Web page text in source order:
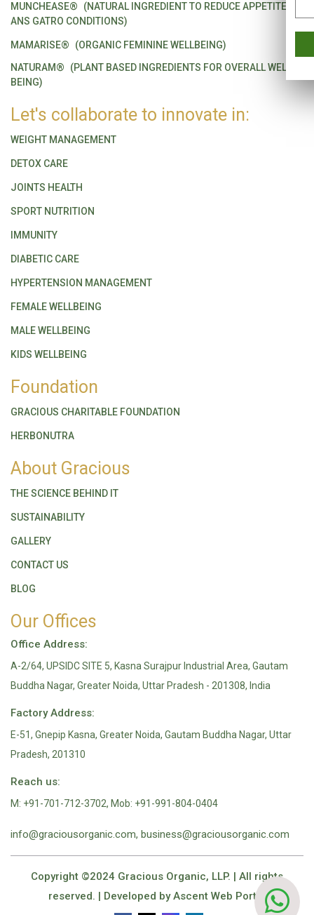
MUNCHEASE®
(NATURAL INGREDIENT TO REDUCE APPETITE
ANS GATRO CONDITIONS)
MAMARISE®
(ORGANIC FEMININE WELLBEING)
NATURAM®
(PLANT BASED INGREDIENTS FOR OVERALL WELL
BEING)
Let's collaborate to innovate in:
WEIGHT MANAGEMENT
DETOX CARE
JOINTS HEALTH
SPORT NUTRITION
IMMUNITY
DIABETIC CARE
HYPERTENSION MANAGEMENT
FEMALE WELLBEING
MALE WELLBEING
KIDS WELLBEING
Foundation
GRACIOUS CHARITABLE FOUNDATION
HERBONUTRA
About Gracious
THE SCIENCE BEHIND IT
SUSTAINABILITY
GALLERY
CONTACT US
BLOG
Our Offices
Office Address:
A-2/64, UPSIDC SITE 5, Kasna Surajpur Industrial Area, Gautam
Buddha Nagar, Greater Noida, Uttar Pradesh - 201308, India
Factory Address:
E-51, Gnepip Kasna, Greater Noida, Gautam Buddha Nagar, Uttar
Pradesh, 201310
Reach us:
M: +91-701-712-3702, Mob: +91-991-804-0404
info@graciousorganic.com, business@graciousorganic.com
Copyright ©2024 Gracious Organic, LLP. | All rights
reserved. | Developed byAscent Web Portal